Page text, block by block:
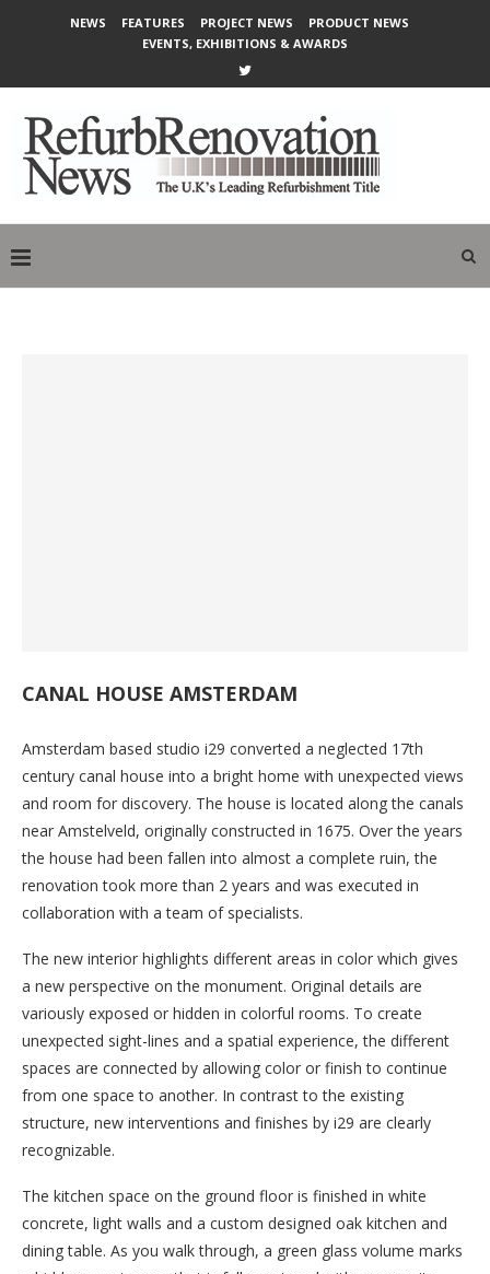
NEWS FEATURES PROJECT NEWS
PRODUCT NEWS
EVENTS, EXHIBITIONS & AWARDS
CANAL HOUSE AMSTERDAM
Amsterdam based studio i29 converted a neglected 17th
century canal house into a bright home with unexpected views
and room for discovery. The house is located along the canals
near Amstelveld, originally constructed in 1675. Over the years
the house had been fallen into almost a complete ruin, the
renovation took more than 2 years and was executed in
collaboration with a team of specialists.
The new interior highlights different areas in color which gives
a new perspective on the monument. Original details are
variously exposed or hidden in colorful rooms. To create
unexpected sight-lines and a spatial experience, the different
spaces are connected by allowing color or finish to continue
from one space to another. In contrast to the existing
structure, new interventions and finishes by i29 are clearly
recognizable.
The kitchen space on the ground floor is finished in white
concrete, light walls and a custom designed oak kitchen and
dining table. As you walk through, a green glass volume marks